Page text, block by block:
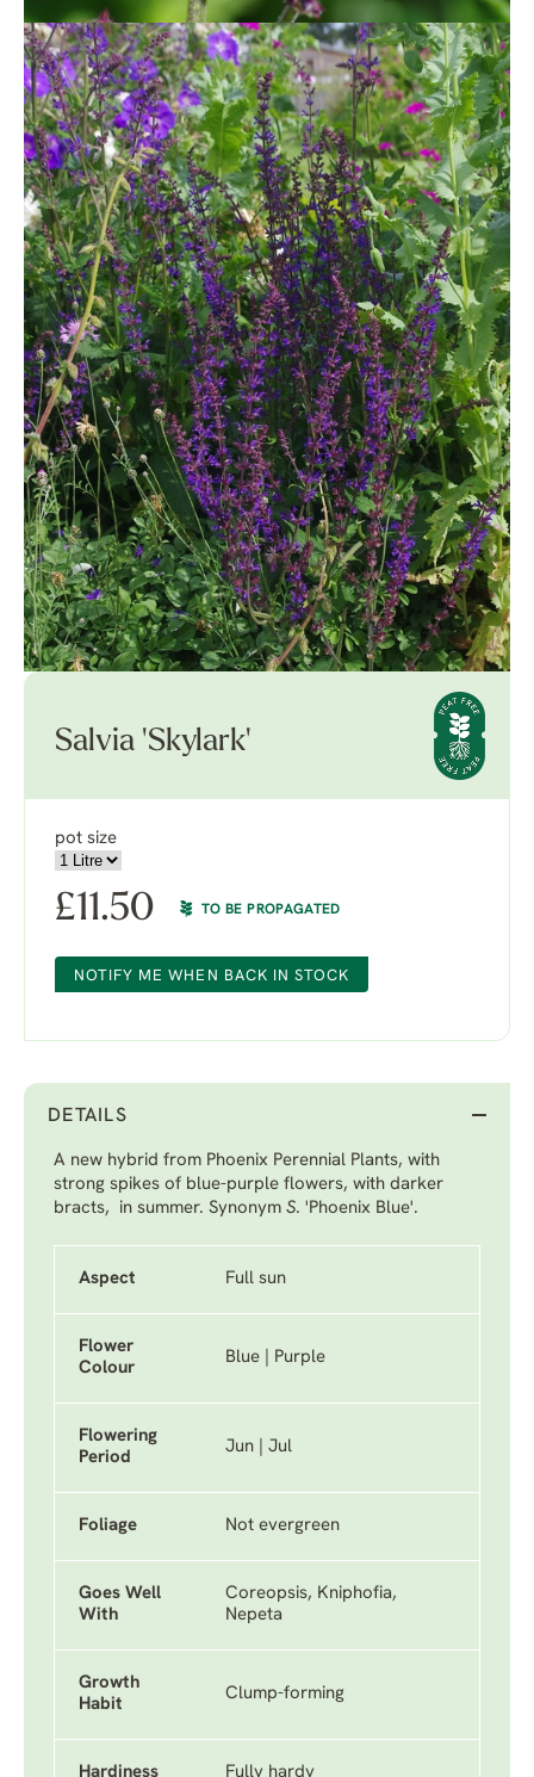
Salvia 'Skylark'
pot size
£11.50 TO BE PROPAGATED
NOTIFY ME WHEN BACK IN STOCK
DETAILS
A new hybrid from Phoenix Perennial Plants, with
strong spikes of blue-purple flowers, with darker
bracts, in summer. Synonym S. 'Phoenix Blue'.
Aspect Full sun
Flower
Colour
Blue | Purple
Flowering
Period
Jun | Jul
Foliage Not evergreen
Goes Well
With
Coreopsis, Kniphofia,
Nepeta
Growth
Habit
Clump-forming
Hardiness Fully hardy